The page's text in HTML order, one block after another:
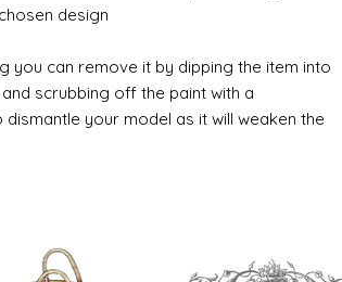
design.
you can remove it by dipping the item into
scrubbing off the paint with a
your model as it will weaken the